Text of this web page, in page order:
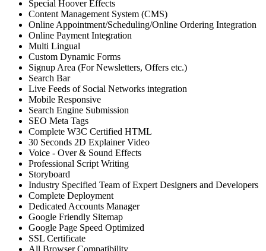
Special Hoover Effects
Content Management System (CMS)
Online Appointment/Scheduling/Online Ordering Integration
Online Payment Integration
Multi Lingual
Custom Dynamic Forms
Signup Area (For Newsletters, Offers etc.)
Search Bar
Live Feeds of Social Networks integration
Mobile Responsive
Search Engine Submission
SEO Meta Tags
Complete W3C Certified HTML
30 Seconds 2D Explainer Video
Voice - Over & Sound Effects
Professional Script Writing
Storyboard
Industry Specified Team of Expert Designers and Developers
Complete Deployment
Dedicated Accounts Manager
Google Friendly Sitemap
Google Page Speed Optimized
SSL Certificate
All Browser Compatibility